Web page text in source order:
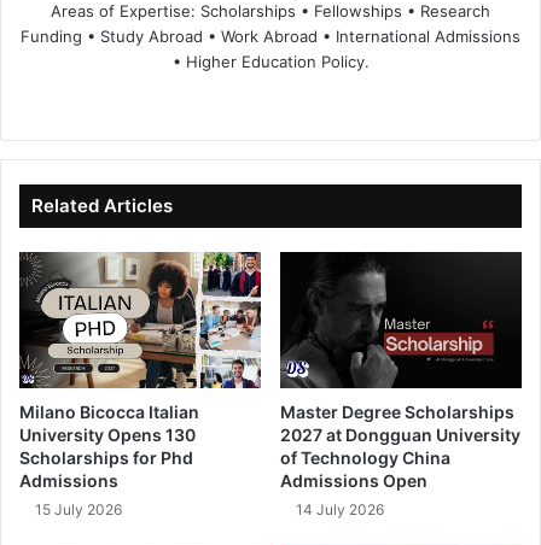
Areas of Expertise: Scholarships • Fellowships • Research
Funding • Study Abroad • Work Abroad • International Admissions
• Higher Education Policy.
te
bo
ok
dIn ub
e
Related Articles
Milano Bicocca Italian
University Opens 130
Scholarships for Phd
Admissions
15 July 2026
Master Degree Scholarships
2027 at Dongguan University
of Technology China
Admissions Open
14 July 2026